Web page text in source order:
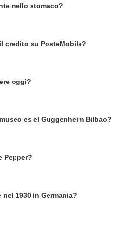
nello stomaco?
credito su PosteMobile?
oggi?
es el Guggenheim Bilbao?
Pepper?
nel 1930 in Germania?